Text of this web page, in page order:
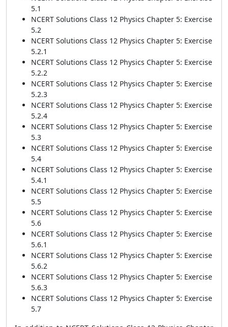
5.1
NCERT Solutions Class 12 Physics Chapter 5: Exercise
5.2
NCERT Solutions Class 12 Physics Chapter 5: Exercise
5.2.1
NCERT Solutions Class 12 Physics Chapter 5: Exercise
5.2.2
NCERT Solutions Class 12 Physics Chapter 5: Exercise
5.2.3
NCERT Solutions Class 12 Physics Chapter 5: Exercise
5.2.4
NCERT Solutions Class 12 Physics Chapter 5: Exercise
5.3
NCERT Solutions Class 12 Physics Chapter 5: Exercise
5.4
NCERT Solutions Class 12 Physics Chapter 5: Exercise
5.4.1
NCERT Solutions Class 12 Physics Chapter 5: Exercise
5.5
NCERT Solutions Class 12 Physics Chapter 5: Exercise
5.6
NCERT Solutions Class 12 Physics Chapter 5: Exercise
5.6.1
NCERT Solutions Class 12 Physics Chapter 5: Exercise
5.6.2
NCERT Solutions Class 12 Physics Chapter 5: Exercise
5.6.3
NCERT Solutions Class 12 Physics Chapter 5: Exercise
5.7